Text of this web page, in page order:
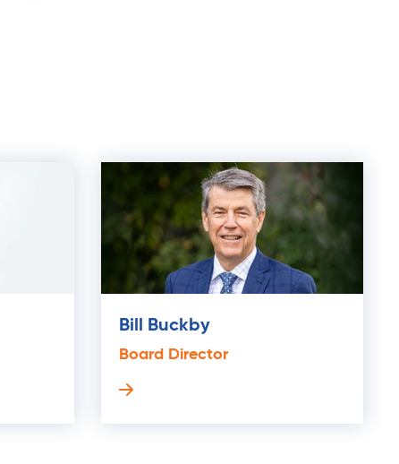
Bill Buckby
Board Director